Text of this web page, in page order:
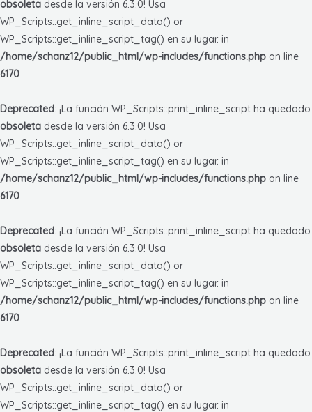
obsoleta desde la versión 6.3.0! Usa
WP_Scripts::get_inline_script_data() or
WP_Scripts::get_inline_script_tag() en su lugar. in
/home/schanz12/public_html/wp-includes/functions.php on line
6170
Deprecated: ¡La función WP_Scripts::print_inline_script ha quedado
obsoleta desde la versión 6.3.0! Usa
WP_Scripts::get_inline_script_data() or
WP_Scripts::get_inline_script_tag() en su lugar. in
/home/schanz12/public_html/wp-includes/functions.php on line
6170
Deprecated: ¡La función WP_Scripts::print_inline_script ha quedado
obsoleta desde la versión 6.3.0! Usa
WP_Scripts::get_inline_script_data() or
WP_Scripts::get_inline_script_tag() en su lugar. in
/home/schanz12/public_html/wp-includes/functions.php on line
6170
Deprecated: ¡La función WP_Scripts::print_inline_script ha quedado
obsoleta desde la versión 6.3.0! Usa
WP_Scripts::get_inline_script_data() or
WP_Scripts::get_inline_script_tag() en su lugar. in